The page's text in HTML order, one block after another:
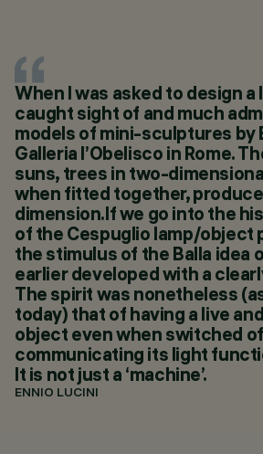
3
When I was asked to design a
caught sight of and much
models of mini-sculptures by
Galleria l’Obelisco in Rome.
suns, trees in two-
when fitted together,
dimension.If we go into the
of the Cespuglio lamp/object
the stimulus of the Balla idea
earlier developed with a
The spirit was nonetheless
today) that of having a live
object even when switched
communicating its light
It is not just a ‘machine’.
ENNIO LUCINI